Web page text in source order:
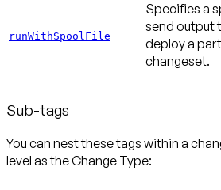
runWithSpoolFile
Specifies a
send output
deploy a
changeset.
Sub-tags
You can nest these tags within a
level as the Change Type: